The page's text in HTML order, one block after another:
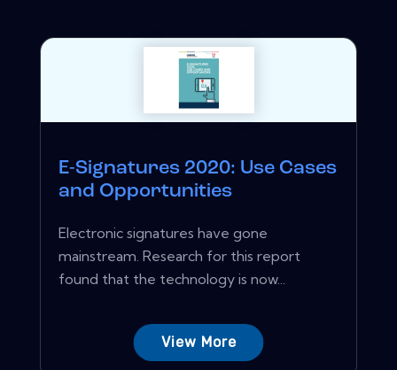
E-Signatures 2020: Use Cases
and Opportunities
Electronic signatures have gone
mainstream. Research for this report
found that the technology is now...
View More